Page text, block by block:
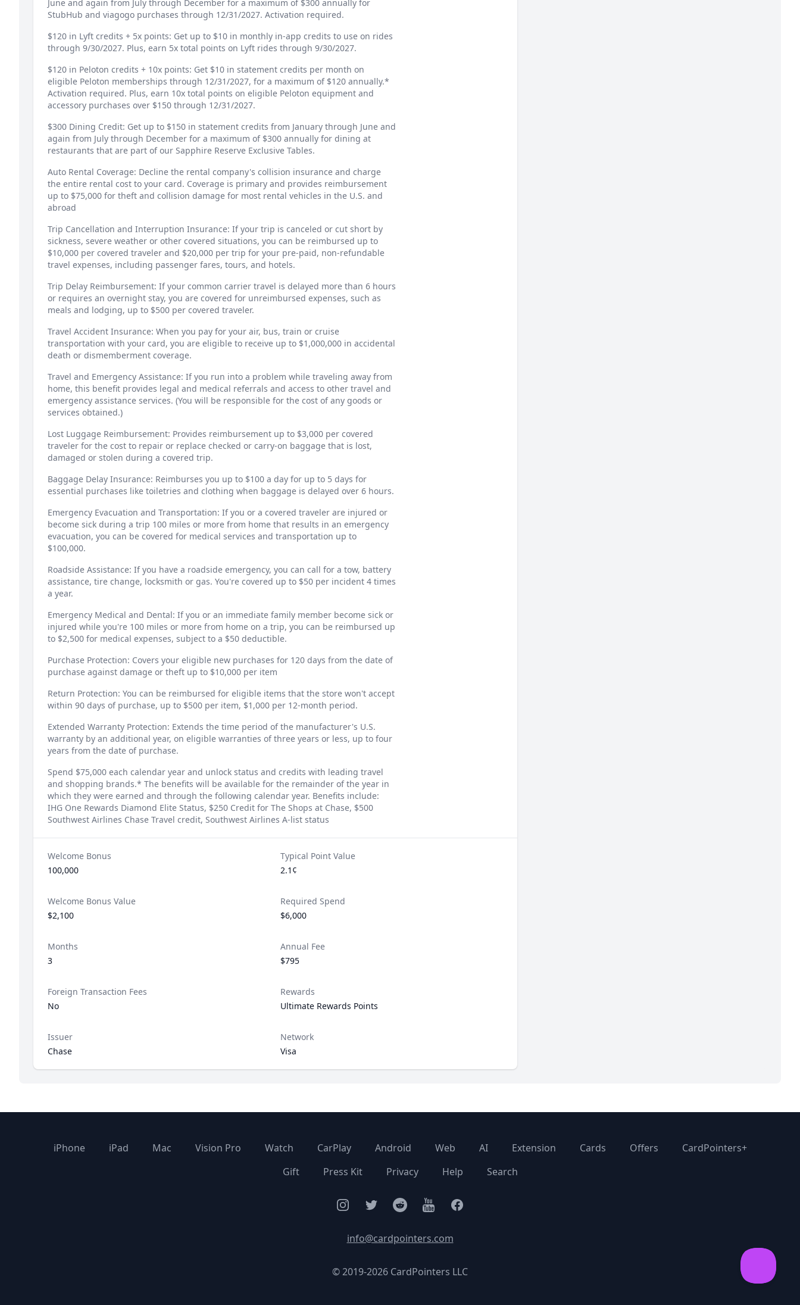
June and again from July through December for a maximum of $300 annually for
StubHub and viagogo purchases through 12/31/2027. Activation required.
$120 in Lyft credits + 5x points: Get up to $10 in monthly in-app credits to use on rides
through 9/30/2027. Plus, earn 5x total points on Lyft rides through 9/30/2027.
$120 in Peloton credits + 10x points: Get $10 in statement credits per month on
eligible Peloton memberships through 12/31/2027, for a maximum of $120 annually.*
Activation required. Plus, earn 10x total points on eligible Peloton equipment and
accessory purchases over $150 through 12/31/2027.
$300 Dining Credit: Get up to $150 in statement credits from January through June and
again from July through December for a maximum of $300 annually for dining at
restaurants that are part of our Sapphire Reserve Exclusive Tables.
Auto Rental Coverage: Decline the rental company's collision insurance and charge
the entire rental cost to your card. Coverage is primary and provides reimbursement
up to $75,000 for theft and collision damage for most rental vehicles in the U.S. and
abroad
Trip Cancellation and Interruption Insurance: If your trip is canceled or cut short by
sickness, severe weather or other covered situations, you can be reimbursed up to
$10,000 per covered traveler and $20,000 per trip for your pre-paid, non-refundable
travel expenses, including passenger fares, tours, and hotels.
Trip Delay Reimbursement: If your common carrier travel is delayed more than 6 hours
or requires an overnight stay, you are covered for unreimbursed expenses, such as
meals and lodging, up to $500 per covered traveler.
Travel Accident Insurance: When you pay for your air, bus, train or cruise
transportation with your card, you are eligible to receive up to $1,000,000 in accidental
death or dismemberment coverage.
Travel and Emergency Assistance: If you run into a problem while traveling away from
home, this benefit provides legal and medical referrals and access to other travel and
emergency assistance services. (You will be responsible for the cost of any goods or
services obtained.)
Lost Luggage Reimbursement: Provides reimbursement up to $3,000 per covered
traveler for the cost to repair or replace checked or carry-on baggage that is lost,
damaged or stolen during a covered trip.
Baggage Delay Insurance: Reimburses you up to $100 a day for up to 5 days for
essential purchases like toiletries and clothing when baggage is delayed over 6 hours.
Emergency Evacuation and Transportation: If you or a covered traveler are injured or
become sick during a trip 100 miles or more from home that results in an emergency
evacuation, you can be covered for medical services and transportation up to
$100,000.
Roadside Assistance: If you have a roadside emergency, you can call for a tow, battery
assistance, tire change, locksmith or gas. You're covered up to $50 per incident 4 times
a year.
Emergency Medical and Dental: If you or an immediate family member become sick or
injured while you're 100 miles or more from home on a trip, you can be reimbursed up
to $2,500 for medical expenses, subject to a $50 deductible.
Purchase Protection: Covers your eligible new purchases for 120 days from the date of
purchase against damage or theft up to $10,000 per item
Return Protection: You can be reimbursed for eligible items that the store won't accept
within 90 days of purchase, up to $500 per item, $1,000 per 12-month period.
Extended Warranty Protection: Extends the time period of the manufacturer's U.S.
warranty by an additional year, on eligible warranties of three years or less, up to four
years from the date of purchase.
Spend $75,000 each calendar year and unlock status and credits with leading travel
and shopping brands.* The benefits will be available for the remainder of the year in
which they were earned and through the following calendar year. Benefits include:
IHG One Rewards Diamond Elite Status, $250 Credit for The Shops at Chase, $500
Southwest Airlines Chase Travel credit, Southwest Airlines A-list status
Welcome Bonus
100,000
Typical Point Value
2.1¢
Welcome Bonus Value
$2,100
Required Spend
$6,000
Months
3
Annual Fee
$795
Foreign Transaction Fees
No
Rewards
Ultimate Rewards Points
Issuer
Chase
Network
Visa
iPhone iPad Mac Vision Pro Watch CarPlay Android Web AI Extension Cards Offers
CardPointers+
Gift
Press Kit Privacy Help Search
InstagramTwitterFacebookYouTubeFacebook
info@cardpointers.com
© 2019-2026 CardPointers LLC